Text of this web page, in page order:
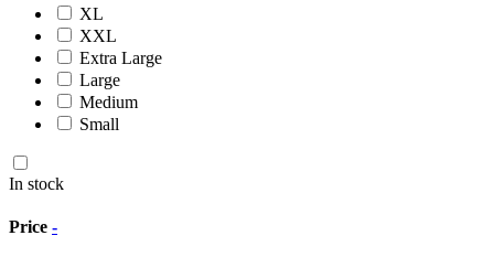
XL
XXL
Extra Large
Large
Medium
Small
In stock
Price -